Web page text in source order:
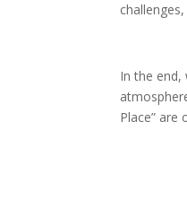
In the end,
Place” are